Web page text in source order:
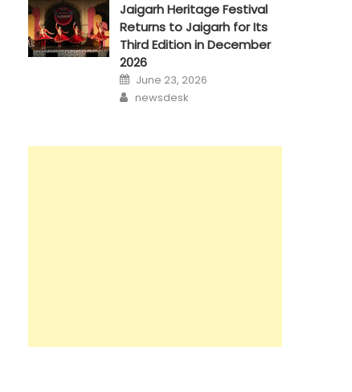
Jaigarh Heritage Festival
Returns to Jaigarh for Its
Third Edition in December
2026
Posted
on
June 23, 2026
Author
newsdesk